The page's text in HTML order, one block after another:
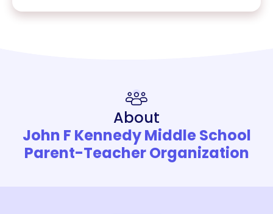
About
John F Kennedy Middle School
Parent-Teacher Organization